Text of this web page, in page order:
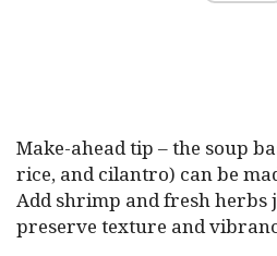
Make-ahead tip – the soup
rice, and cilantro) can be
Add shrimp and fresh herbs
preserve texture and